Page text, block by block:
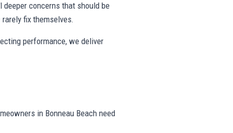
concerns that should be
fix themselves.
performance, we deliver
in Bonneau Beach need